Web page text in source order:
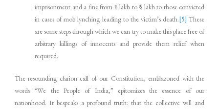
imprisonment and a fine from ₹1 lakh to ₹5 lakh to those convicted
in cases of mob lynching leading to the victim’s death.[5] These
are some steps through which we can try to make this place free of
arbitrary killings of innocents and provide them relief when
required.
The resounding clarion call of our Constitution, emblazoned with the
words “We the People of India,” epitomizes the essence of our
nationhood. It bespeaks a profound truth: that the collective will and